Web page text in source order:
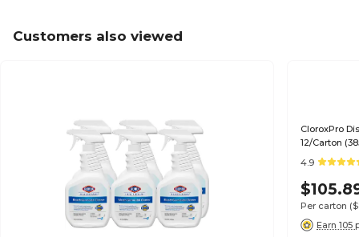
Customers also viewed
CloroxPro
12/Carton
4.9
Per carton
Earn 105